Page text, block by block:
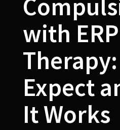
with ERP
Expect
It Works